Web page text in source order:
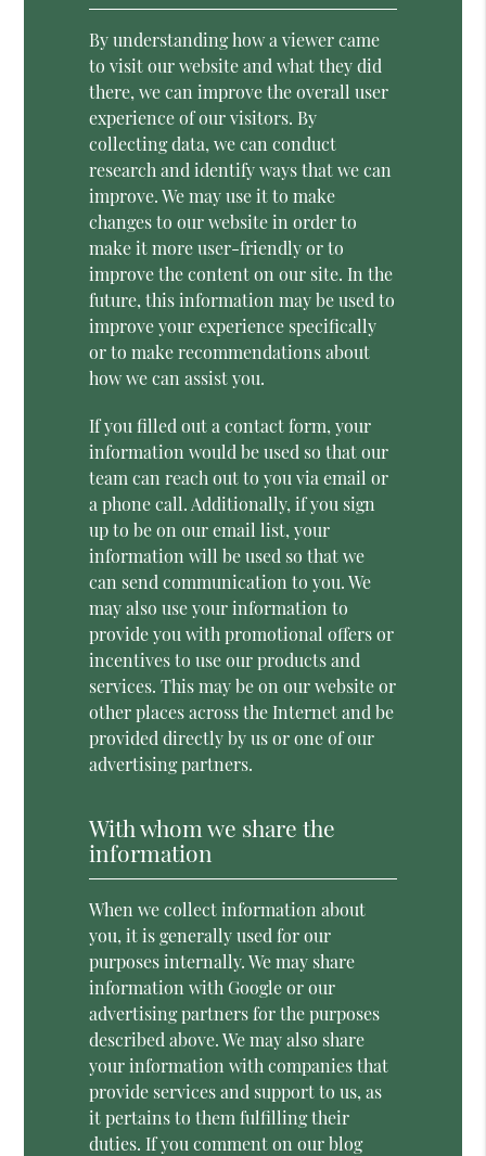
By understanding how a viewer came
to visit our website and what they did
there, we can improve the overall user
experience of our visitors. By
collecting data, we can conduct
research and identify ways that we can
improve. We may use it to make
changes to our website in order to
make it more user-friendly or to
improve the content on our site. In the
future, this information may be used to
improve your experience specifically
or to make recommendations about
how we can assist you.
If you filled out a contact form, your
information would be used so that our
team can reach out to you via email or
a phone call. Additionally, if you sign
up to be on our email list, your
information will be used so that we
can send communication to you. We
may also use your information to
provide you with promotional offers or
incentives to use our products and
services. This may be on our website or
other places across the Internet and be
provided directly by us or one of our
advertising partners.
With whom we share the
information
When we collect information about
you, it is generally used for our
purposes internally. We may share
information with Google or our
advertising partners for the purposes
described above. We may also share
your information with companies that
provide services and support to us, as
it pertains to them fulfilling their
duties. If you comment on our blog